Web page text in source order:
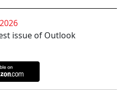
issue of Outlook